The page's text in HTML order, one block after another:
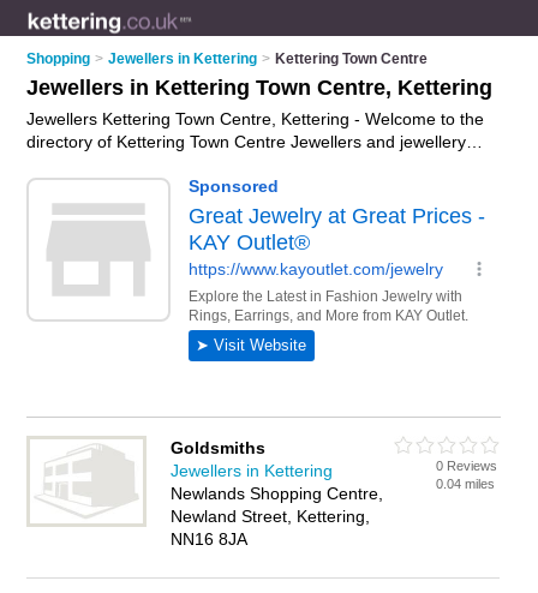
Shopping > Jewellers in Kettering > Kettering Town Centre
Jewellers in Kettering Town Centre, Kettering
Jewellers Kettering Town Centre, Kettering - Welcome to the
directory of Kettering Town Centre Jewellers and jewellery
shops who offer jewellery and engagement rings. Find
business details, ratings and reviews of your local jewellery
shop or jeweller in Kettering Town Centre, Kettering and write
your own review. Are you a jewellery shop in Kettering Town
advertiseyour jewellery business on the
Kettering Town Centre Business Directory – IT'S FREE!
Goldsmiths
Jewellers in Kettering
Newlands Shopping Centre,
Newland Street, Kettering,
NN16 8JA
0 Reviews
0.04 miles